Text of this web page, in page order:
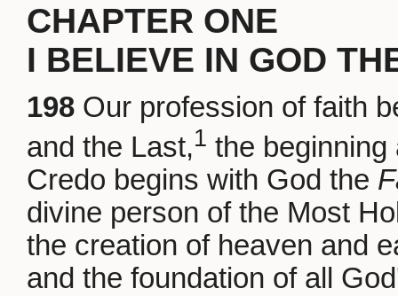
CHAPTER ONE
I BELIEVE IN GOD
198 Our profession of faith
and the Last,1 the beginning
Credo begins with God the
divine person of the Most
the creation of heaven and
and the foundation of all